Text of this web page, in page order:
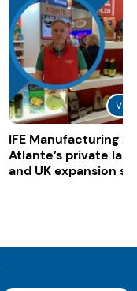
IFE Manufacturing
Atlante’s private
and UK expansion